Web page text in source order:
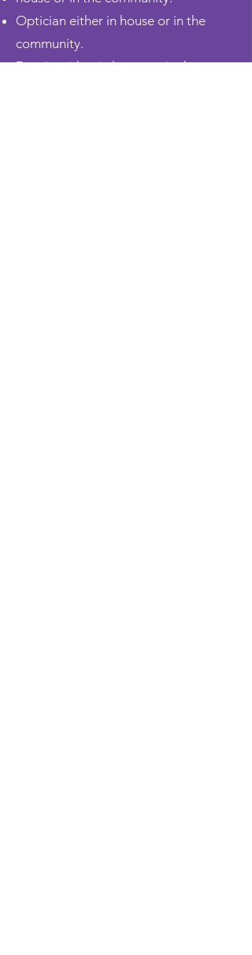
Optician either in house or in the
community.
Dentist either inhouseor in the